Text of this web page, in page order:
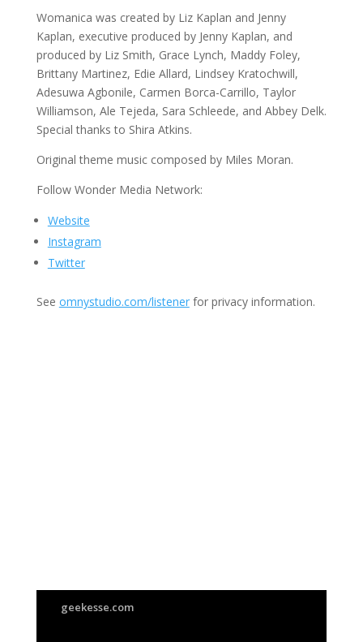
Womanica was created by Liz Kaplan and Jenny
Kaplan, executive produced by Jenny Kaplan, and
produced by Liz Smith, Grace Lynch, Maddy Foley,
Brittany Martinez, Edie Allard, Lindsey Kratochwill,
Adesuwa Agbonile, Carmen Borca-Carrillo, Taylor
Williamson, Ale Tejeda, Sara Schleede, and Abbey Delk.
Special thanks to Shira Atkins.
Original theme music composed by Miles Moran.
Follow Wonder Media Network:
Website
Instagram
Twitter
See omnystudio.com/listenerfor privacy information.
geekesse.com